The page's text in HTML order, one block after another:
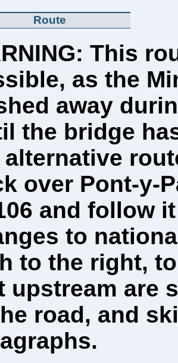
Route
This
as the
away
the bridge
alternative
over Pont-y-
and follow
to
to the right,
upstream are
road, and